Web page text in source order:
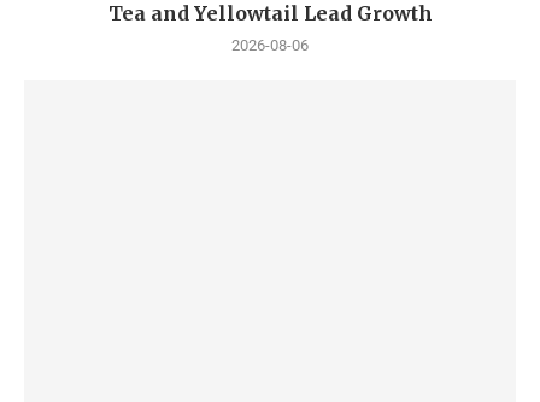
Tea and Yellowtail Lead Growth
2026-08-06